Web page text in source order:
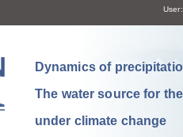
User:
Dynamics of
The water source for
under climate change